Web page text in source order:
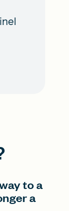
to a
a